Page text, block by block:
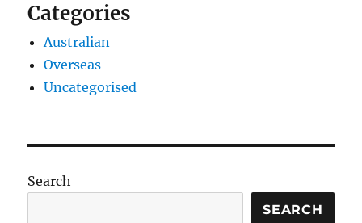
Categories
Australian
Overseas
Uncategorised
Search
SEARCH